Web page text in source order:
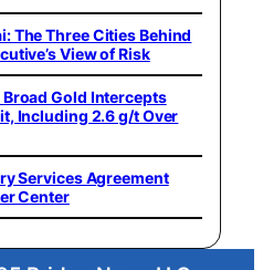
The Three Cities Behind
View of Risk
Gold Intercepts
Including 2.6 g/t Over
Services Agreement
Center